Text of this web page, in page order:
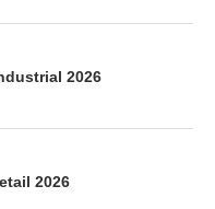
2026
2026